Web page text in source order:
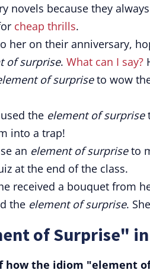
novels because they
cheap thrills.
her on their anniversary,
of surprise. What can I say?
of surpriseto wow
the element of surprise
into a trap!
an element of surpriseto
at the end of the class.
received a bouquet from
the element of surprise.
of Surprise"
how the idiom "element